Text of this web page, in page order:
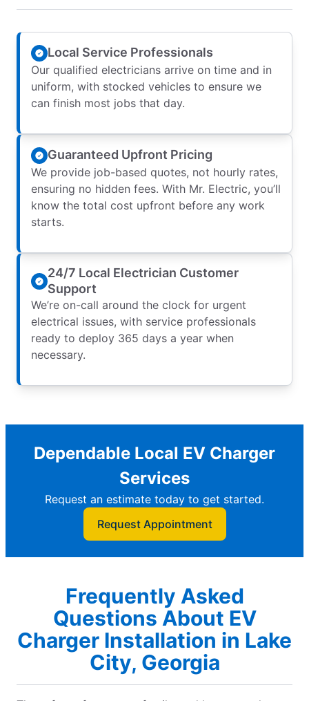
Local Service Professionals
Our qualified electricians arrive on time and in
uniform, with stocked vehicles to ensure we
can finish most jobs that day.
Guaranteed Upfront Pricing
We provide job-based quotes, not hourly rates,
ensuring no hidden fees. With Mr. Electric, you’ll
know the total cost upfront before any work
starts.
24/7 Local Electrician Customer
Support
We’re on-call around the clock for urgent
electrical issues, with service professionals
ready to deploy 365 days a year when
necessary.
Dependable Local EV Charger
Services
Request an estimate today to get started.
Request Appointment
Frequently Asked
Questions About EV
Charger Installation in Lake
City, Georgia